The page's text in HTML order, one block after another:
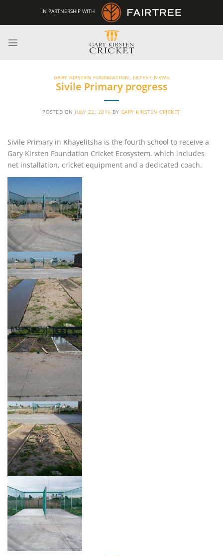
content
IN PARTNERSHIP WITH
GARY KIRSTEN FOUNDATION, LATEST NEWS
Sivile Primary progress
POSTED ON JULY 22, 2016 BY GARY KIRSTEN CRICKET
Sivile Primary in Khayelitsha is the fourth school to receive a
Gary Kirsten Foundation Cricket Ecosystem, which includes
net installation, cricket equipment and a dedicated coach.